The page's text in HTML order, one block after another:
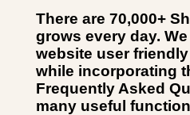
There are 70,000+
grows every day.
website user
while incorporating
Frequently Asked
many useful